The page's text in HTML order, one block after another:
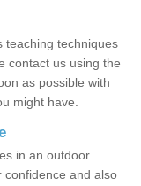
teaching techniques
contact us using the
as possible with
might have.
in an outdoor
confidence and also